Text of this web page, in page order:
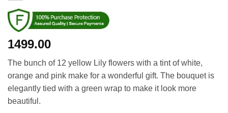
1499.00
The bunch of 12 yellow Lily flowers with a tint of white,
orange and pink make for a wonderful gift. The bouquet is
elegantly tied with a green wrap to make it look more
beautiful.